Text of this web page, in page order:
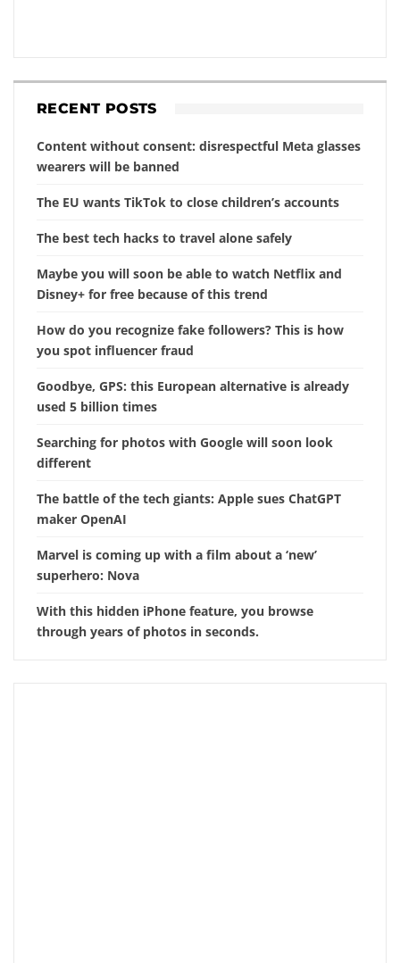
RECENT POSTS
Content without consent: disrespectful Meta glasses
wearers will be banned
The EU wants TikTok to close children’s accounts
The best tech hacks to travel alone safely
Maybe you will soon be able to watch Netflix and
Disney+ for free because of this trend
How do you recognize fake followers? This is how
you spot influencer fraud
Goodbye, GPS: this European alternative is already
used 5 billion times
Searching for photos with Google will soon look
different
The battle of the tech giants: Apple sues ChatGPT
maker OpenAI
Marvel is coming up with a film about a ‘new’
superhero: Nova
With this hidden iPhone feature, you browse
through years of photos in seconds.